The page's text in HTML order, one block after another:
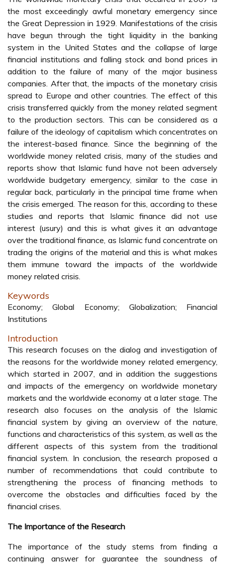
the most exceedingly awful monetary emergency since
the Great Depression in 1929. Manifestations of the crisis
have begun through the tight liquidity in the banking
system in the United States and the collapse of large
financial institutions and falling stock and bond prices in
addition to the failure of many of the major business
companies. After that, the impacts of the monetary crisis
spread to Europe and other countries. The effect of this
crisis transferred quickly from the money related segment
to the production sectors. This can be considered as a
failure of the ideology of capitalism which concentrates on
the interest-based finance. Since the beginning of the
worldwide money related crisis, many of the studies and
reports show that Islamic fund have not been adversely
worldwide budgetary emergency, similar to the case in
regular back, particularly in the principal time frame when
the crisis emerged. The reason for this, according to these
studies and reports that Islamic finance did not use
interest (usury) and this is what gives it an advantage
over the traditional finance, as Islamic fund concentrate on
trading the origins of the material and this is what makes
them immune toward the impacts of the worldwide
money related crisis.
Keywords
Economy; Global Economy; Globalization; Financial
Institutions
Introduction
This research focuses on the dialog and investigation of
the reasons for the worldwide money related emergency,
which started in 2007, and in addition the suggestions
and impacts of the emergency on worldwide monetary
markets and the worldwide economy at a later stage. The
research also focuses on the analysis of the Islamic
financial system by giving an overview of the nature,
functions and characteristics of this system, as well as the
different aspects of this system from the traditional
financial system. In conclusion, the research proposed a
number of recommendations that could contribute to
strengthening the process of financing methods to
overcome the obstacles and difficulties faced by the
financial crises.
The Importance of the Research
The importance of the study stems from finding a
continuing answer for guarantee the soundness of